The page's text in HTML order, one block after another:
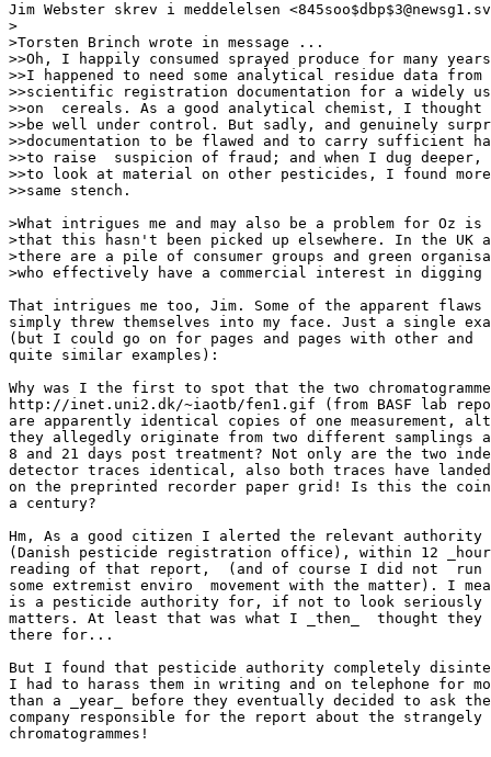
Jim Webster skrev i meddelelsen
>
>Torsten Brinch wrote in message ...
>>Oh, I happily consumed sprayed produce for many
>>I happened to need some analytical residue data from
>>scientific registration documentation for a widely
>>on  cereals. As a good analytical chemist, I thought
>>be well under control. But sadly, and genuinely
>>documentation to be flawed and to carry sufficient
>>to raise  suspicion of fraud; and when I dug deeper,
>>to look at material on other pesticides, I found
>>same stench.
>What intrigues me and may also be a problem for Oz
>that this hasn't been picked up elsewhere. In the UK
>there are a pile of consumer groups and green
>who effectively have a commercial interest in
That intrigues me too, Jim. Some of the apparent flaws
simply threw themselves into my face. Just a single
(but I could go on for pages and pages with other and
quite similar examples):
Why was I the first to spot that the two
http://inet.uni2.dk/~iaotb/fen1.gif (from BASF lab
are apparently identical copies of one measurement,
they allegedly originate from two different samplings
8 and 21 days post treatment? Not only are the two
detector traces identical, also both traces have
on the preprinted recorder paper grid! Is this the
a century?
Hm, As a good citizen I alerted the relevant authority
(Danish pesticide registration office), within 12
reading of that report,  (and of course I did not  run
some extremist enviro  movement with the matter). I
is a pesticide authority for, if not to look seriously
matters. At least that was what I _then_  thought they
there for...
But I found that pesticide authority completely
I had to harass them in writing and on telephone for
than a _year_ before they eventually decided to ask
company responsible for the report about the
chromatogrammes!